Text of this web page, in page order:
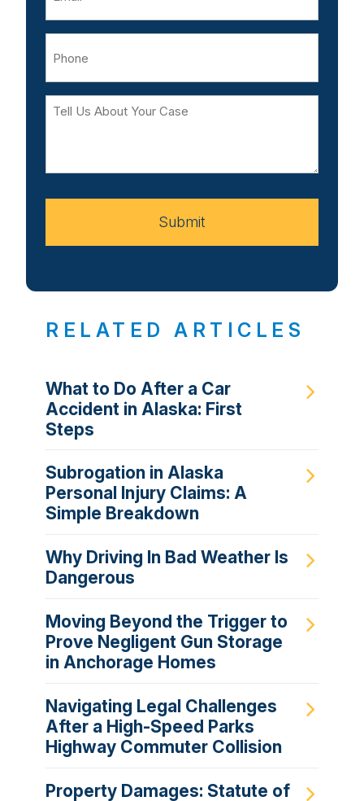
Tell
Your
Submit
RELATED ARTICLES
What to Do After a Car
Accident in Alaska: First
Steps
Subrogation in Alaska
Personal Injury Claims: A
Simple Breakdown
Why Driving In Bad Weather Is
Dangerous
Moving Beyond the Trigger to
Prove Negligent Gun Storage
in Anchorage Homes
Navigating Legal Challenges
After a High-Speed Parks
Highway Commuter Collision
Property Damages: Statute of